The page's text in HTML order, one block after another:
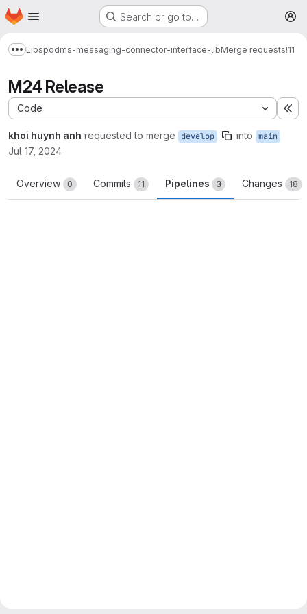
Skip to main content
Homepage Search or go to…
Show more breadcrumbs
Libspddms-messaging-connector-interface-libMerge requests!11
M24 Release
Code
khoi huynh anh requested to merge develop into main
Jul 17, 2024
Overview 0 Commits 11 Pipelines 3 Changes 18